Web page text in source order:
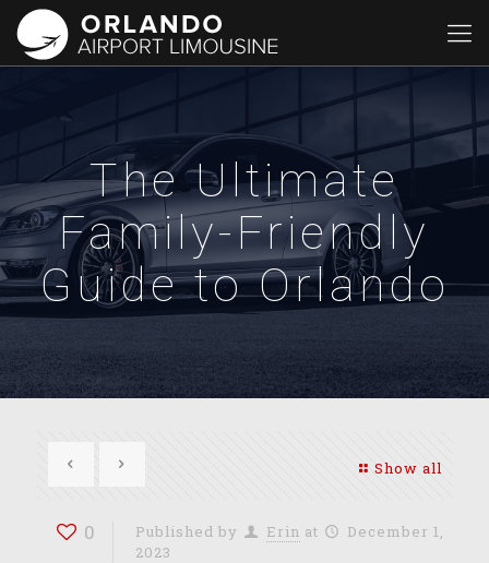
The Ultimate
Family-Friendly
Guide to Orlando
Show all
0 Published by Erin at
December 1,
2023